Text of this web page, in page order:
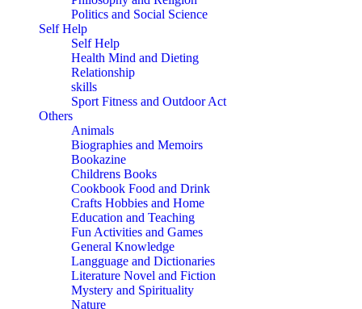
Politics and Social Science
Self Help
Self Help
Health Mind and Dieting
Relationship
skills
Sport Fitness and Outdoor Act
Others
Animals
Biographies and Memoirs
Bookazine
Childrens Books
Cookbook Food and Drink
Crafts Hobbies and Home
Education and Teaching
Fun Activities and Games
General Knowledge
Langguage and Dictionaries
Literature Novel and Fiction
Mystery and Spirituality
Nature